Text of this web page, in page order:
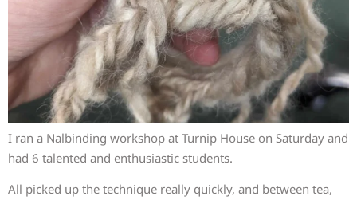
I ran a Nalbinding workshop at Turnip House on Saturday and
had 6 talented and enthusiastic students.
All picked up the technique really quickly, and between tea,